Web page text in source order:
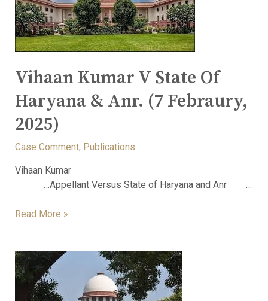
Vihaan Kumar V State Of
Haryana & Anr. (7 Febraury,
2025)
Case Comment, Publications
Vihaan Kumar
…Appellant Versus State of Haryana and Anr …
Read More »